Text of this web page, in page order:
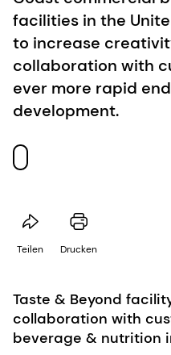
facilities in the
to increase
collaboration with
ever more rapid
development.
Teilen Drucken
Taste & Beyond
collaboration with
beverage & nutrition